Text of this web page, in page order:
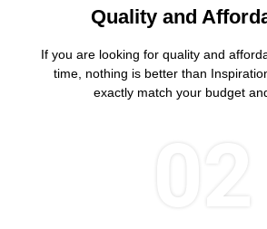
Quality and
If you are looking for quality and
time, nothing is better than
exactly match your budget
02